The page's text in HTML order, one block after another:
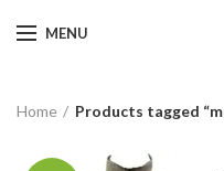
MENU
Home Products tagged